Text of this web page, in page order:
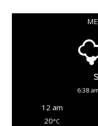
6:38
12 am
20°C